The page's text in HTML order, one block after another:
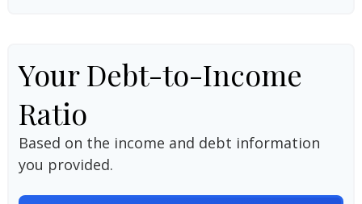
Your Debt-to-Income
Ratio
Based on the income and debt information
you provided.